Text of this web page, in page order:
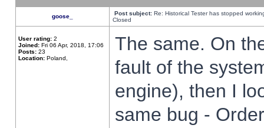
goose_ Post subject: Re: Historical Tester has stopped
Closed
User rating: 2
Joined: Fri 06 Apr, 2018, 17:06
Posts: 23
Location: Poland,
The same. On
fault of the
engine), then I
same bug -